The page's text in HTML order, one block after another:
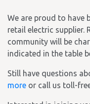
We are proud to have
retail electric supplier.
community will be
indicated in the table
Still have questions
more or call us toll-